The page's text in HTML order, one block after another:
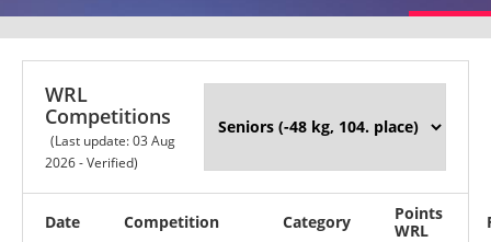
WRL
Competitions
(Last update: 03 Aug
2026 - Verified)
Date Competition Category
Points
WRL